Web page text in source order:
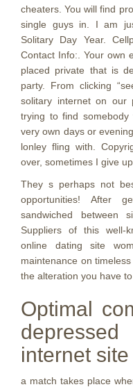
cheaters. You will find
single guys in. I am
Solitary Day Year.
Contact Info:. Your own
placed private that is
party. From clicking
solitary internet on our
trying to find somebody
very own days or
lonley fling with.
over, sometimes I give
They s perhaps not
opportunities! After
sandwiched between
Suppliers of this well-
online dating site
maintenance on
the alteration you have
Optimal
internet site
a match takes place